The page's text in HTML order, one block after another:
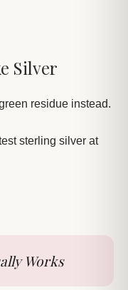
Silver
residue instead.
sterling silver at
Works